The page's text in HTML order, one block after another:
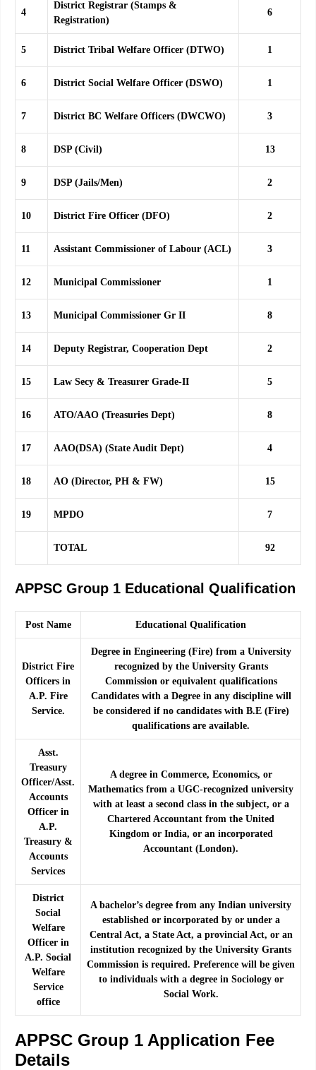
4
District Registrar (Stamps &
Registration)
6
5 District Tribal Welfare Officer (DTWO) 1
6 District Social Welfare Officer (DSWO) 1
7 District BC Welfare Officers (DWCWO) 3
8 DSP (Civil) 13
9 DSP (Jails/Men) 2
10 District Fire Officer (DFO) 2
11 Assistant Commissioner of Labour (ACL) 3
12 Municipal Commissioner 1
13 Municipal Commissioner Gr II 8
14 Deputy Registrar, Cooperation Dept 2
15 Law Secy & Treasurer Grade-II 5
16 ATO/AAO (Treasuries Dept) 8
17 AAO(DSA) (State Audit Dept) 4
18 AO (Director, PH & FW) 15
19 MPDO 7
TOTAL 92
APPSC Group 1 Educational Qualification
Post Name Educational Qualification
District Fire
Officers in
A.P. Fire
Service.
Degree in Engineering (Fire) from a University
recognized by the University Grants
Commission or equivalent qualifications
Candidates with a Degree in any discipline will
be considered if no candidates with B.E (Fire)
qualifications are available.
Asst.
Treasury
Officer/Asst.
Accounts
Officer in
A.P.
Treasury &
Accounts
Services
A degree in Commerce, Economics, or
Mathematics from a UGC-recognized university
with at least a second class in the subject, or a
Chartered Accountant from the United
Kingdom or India, or an incorporated
Accountant (London).
District
Social
Welfare
Officer in
A.P. Social
Welfare
Service
office
A bachelor’s degree from any Indian university
established or incorporated by or under a
Central Act, a State Act, a provincial Act, or an
institution recognized by the University Grants
Commission is required. Preference will be given
to individuals with a degree in Sociology or
Social Work.
APPSC Group 1 Application Fee
Details